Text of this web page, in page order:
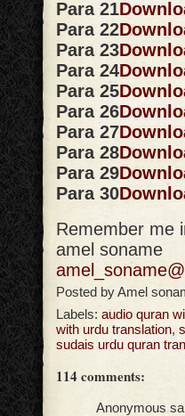
Para 21
Para 22
Para 23
Para 24
Para 25
Para 26
Para 27
Para 28
Para 29
Para 30
Remember me
amel soname
Posted byAmel
Labels: audio quran
with urdu translation,
sudais urdu quran
114 comments:
Anonymous